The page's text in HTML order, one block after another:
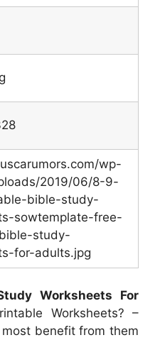
wp-
2019/06/8-9-
bible-study-
sowtemplate-free-
study-
for-adults.jpg
Worksheets For
Worksheets? –
benefit from them